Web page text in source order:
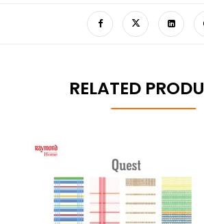
RELATED